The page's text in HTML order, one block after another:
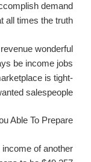
demand
times the truth.
wonderful
be income jobs
is tight-
salespeople.
Able To Prepare?
of another